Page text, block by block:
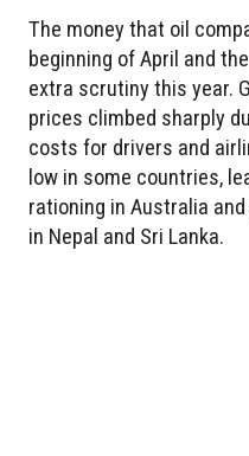
The money that oil
beginning of April and
extra scrutiny this year.
prices climbed sharply
costs for drivers and
low in some countries,
rationing in Australia
in Nepal and Sri Lanka.